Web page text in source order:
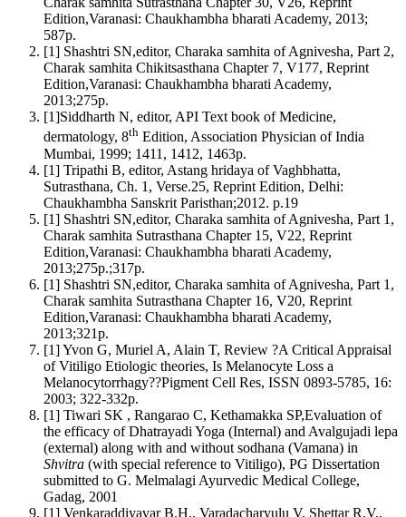
Edition,Varanasi: Chaukhambha bharati Academy, 2013;
587p.
[1] Shashtri SN,editor, Charaka samhita of Agnivesha, Part 2,
Charak samhita Chikitsasthana Chapter 7, V177, Reprint
Edition,Varanasi: Chaukhambha bharati Academy,
2013;275p.
[1]Siddharth N, editor, API Text book of Medicine,
dermatology, 8th Edition, Association Physician of India
Mumbai, 1999; 1411, 1412, 1463p.
[1] Tripathi B, editor, Astang hridaya of Vaghbhatta,
Sutrasthana, Ch. 1, Verse.25, Reprint Edition, Delhi:
Chaukhambha Sanskrit Paristhan;2012. p.19
[1] Shashtri SN,editor, Charaka samhita of Agnivesha, Part 1,
Charak samhita Sutrasthana Chapter 15, V22, Reprint
Edition,Varanasi: Chaukhambha bharati Academy,
2013;275p.;317p.
[1] Shashtri SN,editor, Charaka samhita of Agnivesha, Part 1,
Charak samhita Sutrasthana Chapter 16, V20, Reprint
Edition,Varanasi: Chaukhambha bharati Academy,
2013;321p.
[1] Yvon G, Muriel A, Alain T, Review ?A Critical Appraisal
of Vitiligo Etiologic theories, Is Melanocyte Loss a
Melanocytorrhagy??Pigment Cell Res, ISSN 0893-5785, 16:
2003; 322-332p.
[1] Tiwari SK , Rangarao C, Kethamakka SP,Evaluation of
the efficacy of Dhatrayadi Yoga (Internal) and Avalgujadi lepa
(external) along with and without sodhana (Vamana) in
Shvitra (with special reference to Vitiligo), PG Dissertation
submitted to G. Melmalagi Ayurvedic Medical College,
Gadag, 2001
[1] Venkaraddiyavar B.H., Varadacharyulu V, Shettar R.V.,